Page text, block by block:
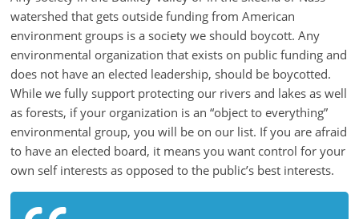
in
politics
is
that
you
will
be
governed
by
your
inferiors.
watershed that gets outside funding from American
environment groups is a society we should boycott. Any
environmental organization that exists on public funding and
does not have an elected leadership, should be boycotted.
While we fully support protecting our rivers and lakes as well
as forests, if your organization is an “object to everything”
environmental group, you will be on our list. If you are afraid
to have an elected board, it means you want control for your
own self interests as opposed to the public’s best interests.